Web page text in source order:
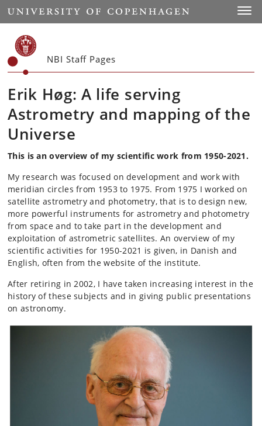
Start
NBI Staff Pages
Erik Høg: A life serving
Astrometry and mapping of the
Universe
This is an overview of my scientific work from 1950-2021.
My research was focused on development and work with
meridian circles from 1953 to 1975. From 1975 I worked on
satellite astrometry and photometry, that is to design new,
more powerful instruments for astrometry and photometry
from space and to take part in the development and
exploitation of astrometric satellites. An overview of my
scientific activities for 1950-2021 is given, in Danish and
English, often from the website of the institute.
After retiring in 2002, I have taken increasing interest in the
history of these subjects and in giving public presentations
on astronomy.